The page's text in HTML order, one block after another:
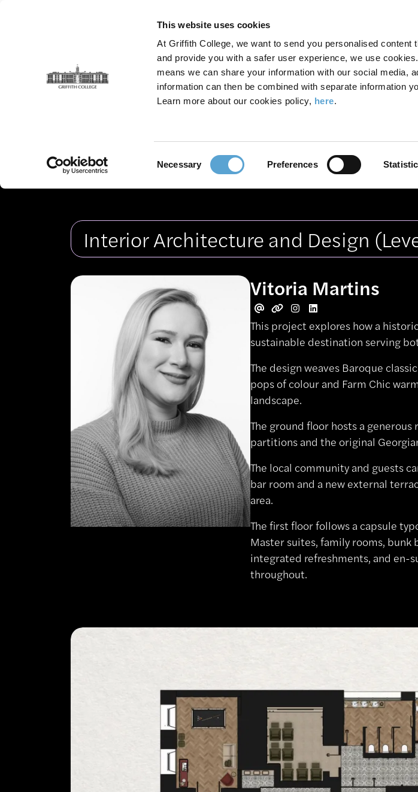
This website uses cookies
At Griffith College, we want to send you personalised content
and provide you with a safer user experience, we use
means we can share your information with our social media,
information can then be combined with separate information
Learn more about our cookies policy, here.
Necessary Preferences
FIND A COURSE
Griffith College Creative Show 2026 Graduates Vitoria Martins
Interior Architecture and Design
Interior Architecture and Design
Vitoria Martins
This project explores how a
sustainable destination serving
The design weaves Baroque
pops of colour and Farm Chic
landscape.
The ground floor hosts a
partitions and the original
The local community and guests
bar room and a new external
area.
The first floor follows a capsule
Master suites, family rooms, bunk
integrated refreshments, and en-
throughout.